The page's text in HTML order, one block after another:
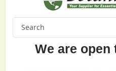
We are open